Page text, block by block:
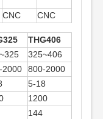
CNC CNC
THG406
325~406
2000
800-2000
5-18
1200
144